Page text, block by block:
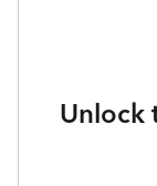
Unlock